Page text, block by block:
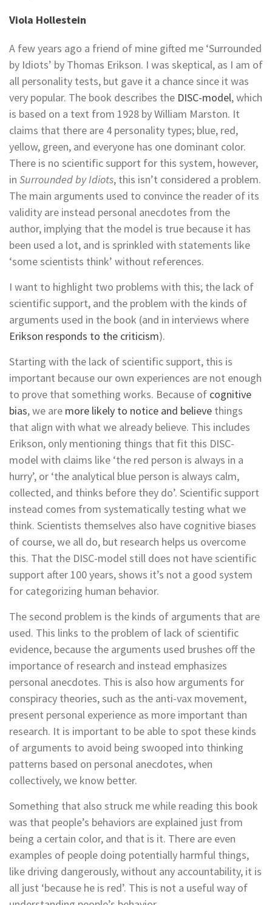
Viola Hollestein
A few years ago a friend of mine gifted me ‘Surrounded
by Idiots’ by Thomas Erikson. I was skeptical, as I am of
all personality tests, but gave it a chance since it was
very popular. The book describes the DISC-model, which
is based on a text from 1928 by William Marston. It
claims that there are 4 personality types; blue, red,
yellow, green, and everyone has one dominant color.
There is no scientific support for this system, however,
in Surrounded by Idiots, this isn’t considered a problem.
The main arguments used to convince the reader of its
validity are instead personal anecdotes from the
author, implying that the model is true because it has
been used a lot, and is sprinkled with statements like
‘some scientists think’ without references.
I want to highlight two problems with this; the lack of
scientific support, and the problem with the kinds of
arguments used in the book (and in interviews where
Erikson responds to the criticism).
Starting with the lack of scientific support, this is
important because our own experiences are not enough
to prove that something works. Because of cognitive
bias, we are more likely to notice and believe things
that align with what we already believe. This includes
Erikson, only mentioning things that fit this DISC-
model with claims like ‘the red person is always in a
hurry’, or ‘the analytical blue person is always calm,
collected, and thinks before they do’. Scientific support
instead comes from systematically testing what we
think. Scientists themselves also have cognitive biases
of course, we all do, but research helps us overcome
this. That the DISC-model still does not have scientific
support after 100 years, shows it’s not a good system
for categorizing human behavior.
The second problem is the kinds of arguments that are
used. This links to the problem of lack of scientific
evidence, because the arguments used brushes off the
importance of research and instead emphasizes
personal anecdotes. This is also how arguments for
conspiracy theories, such as the anti-vax movement,
present personal experience as more important than
research. It is important to be able to spot these kinds
of arguments to avoid being swooped into thinking
patterns based on personal anecdotes, when
collectively, we know better.
Something that also struck me while reading this book
was that people’s behaviors are explained just from
being a certain color, and that is it. There are even
examples of people doing potentially harmful things,
like driving dangerously, without any accountability, it is
all just ‘because he is red’. This is not a useful way of